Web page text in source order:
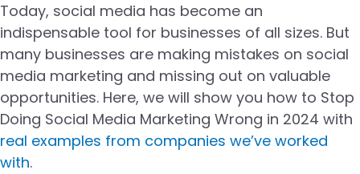
Today, social media has become an
indispensable tool for businesses of all sizes. But
many businesses are making mistakes on social
media marketing and missing out on valuable
opportunities. Here, we will show you how to Stop
Doing Social Media Marketing Wrong in 2024 with
real examples from companies we’ve worked
with.